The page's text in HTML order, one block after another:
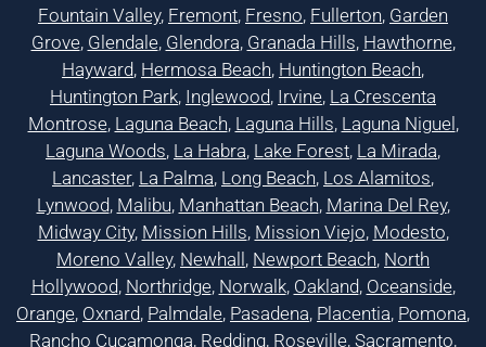
Fountain Valley, Fremont, Fresno, Fullerton, Garden
Grove, Glendale, Glendora, Granada Hills, Hawthorne,
Hayward, Hermosa Beach, Huntington Beach,
Huntington Park, Inglewood, Irvine, La Crescenta
Montrose, Laguna Beach, Laguna Hills, Laguna Niguel ,
Laguna Woods, La Habra, Lake Forest, La Mirada,
Lancaster, La Palma, Long Beach, Los Alamitos,
Lynwood, Malibu, Manhattan Beach, Marina Del Rey,
Midway City, Mission Hills, Mission Viejo, Modesto,
Moreno Valley, Newhall , Newport Beach, North
Hollywood, Northridge, Norwalk, Oakland, Oceanside,
Orange, Oxnard, Palmdale, Pasadena, Placentia, Pomona,
Rancho Cucamonga, Redding, Roseville, Sacramento,